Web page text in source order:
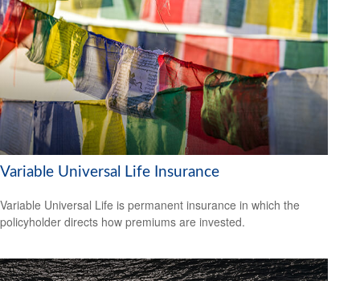
Variable Universal Life Insurance
Variable Universal Life is permanent insurance in which the
policyholder directs how premiums are invested.